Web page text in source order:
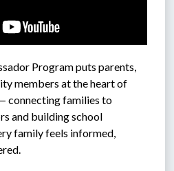
Program puts parents,
members at the heart of
connecting families to
and building school
family feels informed,